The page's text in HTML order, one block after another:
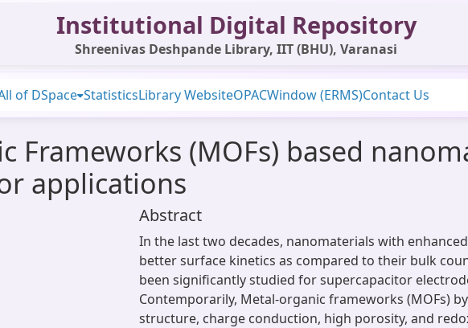
Institutional Digital Repository
Shreenivas Deshpande Library, IIT (BHU), Varanasi
of DSpace StatisticsLibrary WebsiteOPACWindow (ERMS)Contact Us
Frameworks (MOFs) based
applications
Abstract
In the last two decades, nanomaterials with
better surface kinetics as compared to their bulk
been significantly studied for supercapacitor
Contemporarily, Metal-organic frameworks (MOFs)
structure, charge conduction, high porosity, and